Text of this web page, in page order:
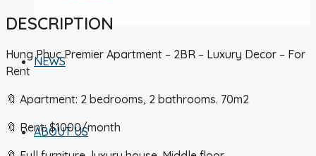
NEWS
ABOUT US
DESCRIPTION
Hung Phuc Premier Apartment – 2BR – Luxury Decor – For
Rent
🔖 Apartment: 2 bedrooms, 2 bathrooms. 70m2
🔖 Rent: $1000/month